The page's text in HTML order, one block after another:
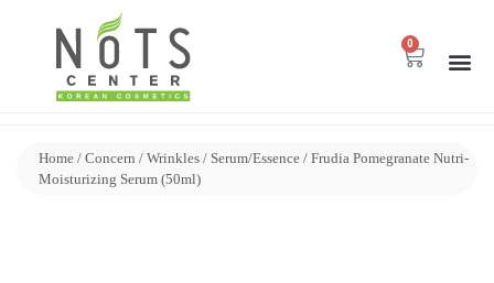
0
Home / Concern / Wrinkles / Serum/Essence / Frudia Pomegranate Nutri-
Moisturizing Serum (50ml)